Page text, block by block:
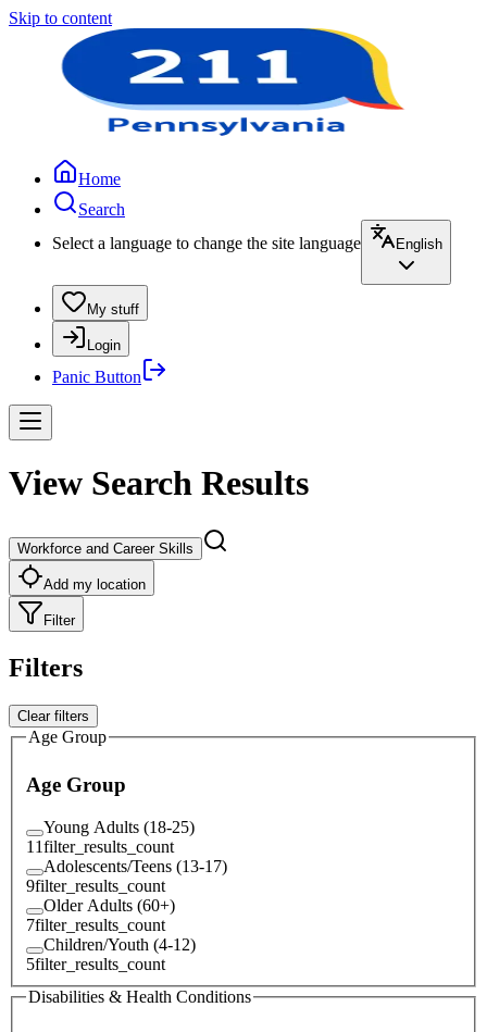
Skip to content
Home
Search
Select a language to change the site language
English
My stuff
Login
Panic Button
View Search Results
Workforce and Career Skills
Add my location
Filter
Filters
Clear filters
Age Group
Age Group
Young Adults (18-25)
11filter_results_count
Adolescents/Teens (13-17)
9filter_results_count
Older Adults (60+)
7filter_results_count
Children/Youth (4-12)
5filter_results_count
Disabilities & Health Conditions